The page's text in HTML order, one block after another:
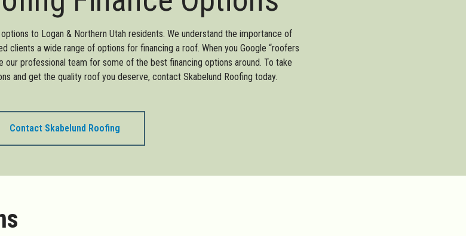
to Logan & Northern Utah residents. We understand the importance of
clients a wide range of options for financing a roof. When you Google “roofers
our professional team for some of the best financing options around. To take
and get the quality roof you deserve, contact Skabelund Roofing today.
Contact Skabelund Roofing